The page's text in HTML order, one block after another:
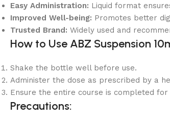
Easy Administration: Liquid format
Improved Well-being: Promotes better
Trusted Brand: Widely used and
How to Use ABZ Suspension
Shake the bottle well before use.
Administer the dose as prescribed by a
Ensure the entire course is completed
Precautions: